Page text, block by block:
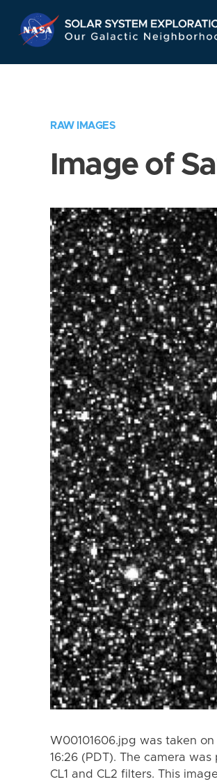
RAW IMAGES
Image of
W00101606.jpg was taken
16:26 (PDT). The camera
CL1 and CL2 filters. This